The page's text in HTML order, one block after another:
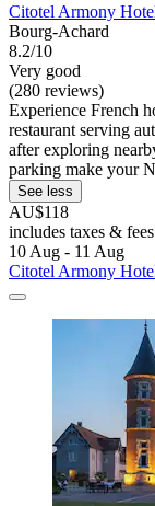
Citotel Armony
Bourg-Achard
8.2/10
Very good
(280 reviews)
Experience French
restaurant serving
after exploring
parking make your
See less
AU$118
includes taxes & fees
10 Aug - 11 Aug
Citotel Armony